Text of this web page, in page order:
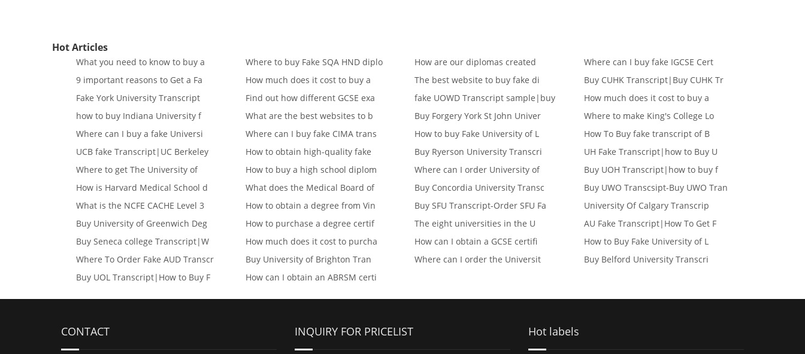
Hot Articles
What you need to know to buy a Where to buy Fake SQA HND diplo How are our diplomas created
Where can I buy fake IGCSE Cert
9 important reasons to Get a Fa
How much does it cost to buy a The best website to buy fake di
Buy CUHK Transcript|Buy CUHK Tr
Fake York University Transcript
Find out how different GCSE exa fake UOWD Transcript sample|buy
How much does it cost to buy a
how to buy Indiana University f
What are the best websites to b Buy Forgery York St John Univer
Where to make King's College Lo
Where can I buy a fake Universi
Where can I buy fake CIMA trans How to buy Fake University of L
How To Buy fake transcript of B
UCB fake Transcript|UC Berkeley
How to obtain high-quality fake Buy Ryerson University Transcri
UH Fake Transcript|how to Buy U
Where to get The University of
How to buy a high school diplom Where can I order University of
Buy UOH Transcript|how to buy f
How is Harvard Medical School d
What does the Medical Board of Buy Concordia University Transc
Buy UWO Transcsipt-Buy UWO Tran
What is the NCFE CACHE Level 3
How to obtain a degree from Vin Buy SFU Transcript-Order SFU Fa
University Of Calgary Transcrip
Buy University of Greenwich Deg
How to purchase a degree certif The eight universities in the U
AU Fake Transcript|How To Get F
Buy Seneca college Transcript|W
How much does it cost to purcha How can I obtain a GCSE certifi
How to Buy Fake University of L
Where To Order Fake AUD Transcr
Buy University of Brighton Tran Where can I order the Universit
Buy Belford University Transcri
Buy UOL Transcript|How to Buy F
How can I obtain an ABRSM certi
CONTACT INQUIRY FOR PRICELIST Hot labels